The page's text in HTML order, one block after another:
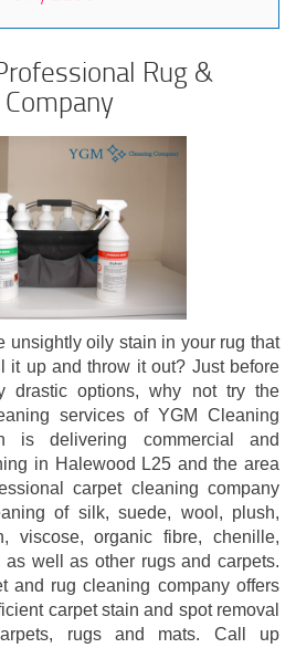
Rug &
unsightly oily stain in your rug that
it up and throw it out? Just before
drastic options, why not try the
services of YGM Cleaning
is delivering commercial and
in Halewood L25 and the area
carpet cleaning company
of silk, suede, wool, plush,
viscose, organic fibre, chenille,
as well as other rugs and carpets.
and rug cleaning company offers
carpet stain and spot removal
rugs and mats. Call up